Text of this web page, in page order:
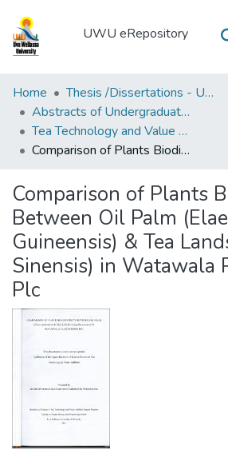
UWU eRepository
UWU
eRepository
Communities
&
All of DSpace
Statistics
Home
Thesis /Dissertations - UWUT
Abstracts of Undergraduates Dissertations-UWU
Tea Technology and Value Addition Degree Programme ( TEA)
Comparison of Plants Biodiversity Between Oil Palm (Elaeis Guineensis) & Tea Lands (Camellia Sinensis) in Watawala Plantations Plc
Comparison of Plants
Between Oil Palm
Guineensis) & Tea
Sinensis) in Watawala
Plc